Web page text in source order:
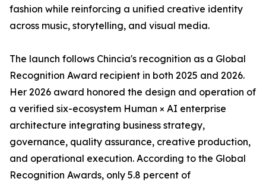
fashion while reinforcing a unified creative identity
across music, storytelling, and visual media.
The launch follows Chincia's recognition as a Global
Recognition Award recipient in both 2025 and 2026.
Her 2026 award honored the design and operation of
a verified six-ecosystem Human × AI enterprise
architecture integrating business strategy,
governance, quality assurance, creative production,
and operational execution. According to the Global
Recognition Awards, only 5.8 percent of